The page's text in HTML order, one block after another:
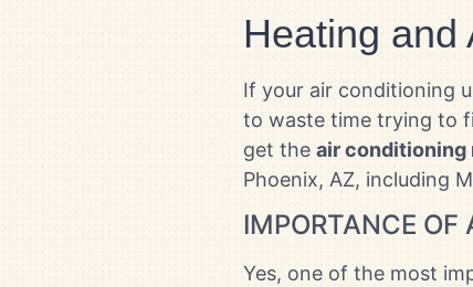
Heating and
If your air conditioning
to waste time trying to
get the air conditioning
Phoenix, AZ, including
IMPORTANCE OF
Yes, one of the most